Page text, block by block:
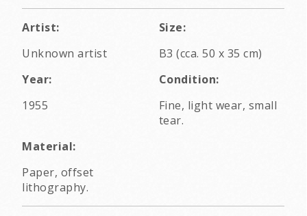
Artist:
Unknown artist
Size:
B3 (cca. 50 x 35 cm)
Year:
1955
Condition:
Fine, light wear, small
tear.
Material:
Paper, offset
lithography.